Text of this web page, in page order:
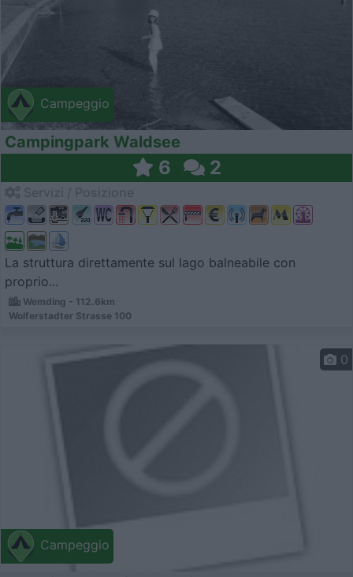
Campeggio
Campingpark Waldsee
6 2
La struttura direttamente sul lago balneabile con
proprio...
Wemding - 112.6km
Wolferstadter Strasse 100
Campeggio
0